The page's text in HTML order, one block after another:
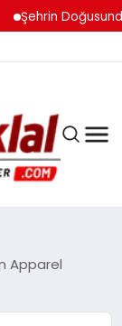
Doğusundan
Apparel